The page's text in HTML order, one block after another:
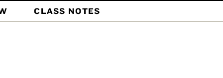
CLASS NOTES